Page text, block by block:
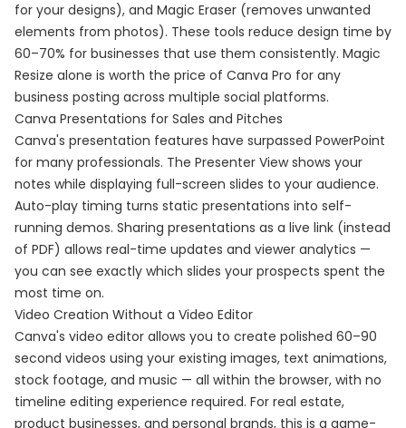
for your designs), and Magic Eraser (removes unwanted
elements from photos). These tools reduce design time by
60–70% for businesses that use them consistently. Magic
Resize alone is worth the price of Canva Pro for any
business posting across multiple social platforms.
Canva Presentations for Sales and Pitches
Canva's presentation features have surpassed PowerPoint
for many professionals. The Presenter View shows your
notes while displaying full-screen slides to your audience.
Auto-play timing turns static presentations into self-
running demos. Sharing presentations as a live link (instead
of PDF) allows real-time updates and viewer analytics —
you can see exactly which slides your prospects spent the
most time on.
Video Creation Without a Video Editor
Canva's video editor allows you to create polished 60–90
second videos using your existing images, text animations,
stock footage, and music — all within the browser, with no
timeline editing experience required. For real estate,
product businesses, and personal brands, this is a game-